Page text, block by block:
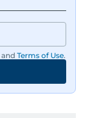
and Terms of Use.